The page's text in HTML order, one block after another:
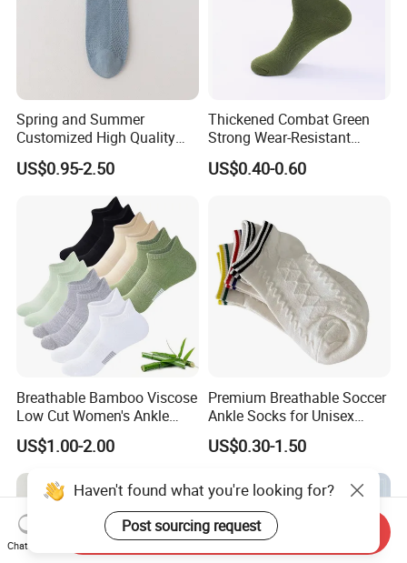
Spring and Summer
Customized High Quality
Men's and Women's Ankle
Socks
US$0.95-2.50
Thickened Combat Green
Strong Wear-Resistant
Men's Socks Wholesale
US$0.40-0.60
Breathable Bamboo Viscose
Low Cut Women's Ankle
Socks Moisture Wicking
US$1.00-2.00
Premium Breathable Soccer
Ankle Socks for Unisex
Athletes
US$0.30-1.50
Haven't found what you're looking for?
Post sourcing request
Chat Now
Send Inquiry